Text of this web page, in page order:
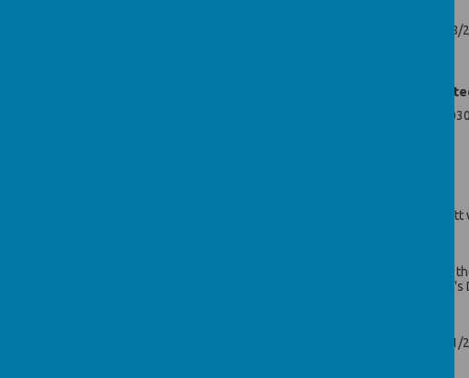
Term of office: 01/09/2023 until 31/08/
Allison Openshaw - Vice Chair and Co-
Term of office: 08/02/2026 - 07/02/2030
Personal interests: nephew is Mr
Term of office: Reverend Tim Hayes is
principal officiating minister of St John's
Term of office: 08/11/2025 until 07/11/